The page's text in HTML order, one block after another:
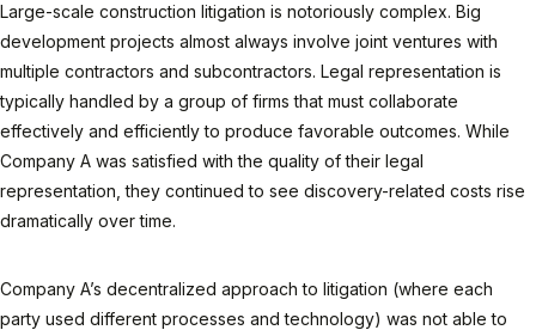
Large-scale construction litigation is notoriously complex. Big
development projects almost always involve joint ventures with
multiple contractors and subcontractors. Legal representation is
typically handled by a group of firms that must collaborate
effectively and efficiently to produce favorable outcomes. While
Company A was satisfied with the quality of their legal
representation, they continued to see discovery-related costs rise
dramatically over time.
Company A’s decentralized approach to litigation (where each
party used different processes and technology) was not able to